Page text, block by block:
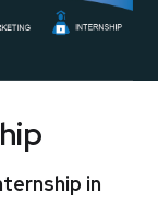
in